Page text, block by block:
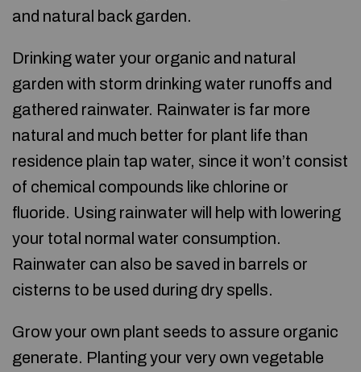
and natural back garden.
Drinking water your organic and natural
garden with storm drinking water runoffs and
gathered rainwater. Rainwater is far more
natural and much better for plant life than
residence plain tap water, since it won’t consist
of chemical compounds like chlorine or
fluoride. Using rainwater will help with lowering
your total normal water consumption.
Rainwater can also be saved in barrels or
cisterns to be used during dry spells.
Grow your own plant seeds to assure organic
generate. Planting your very own vegetable